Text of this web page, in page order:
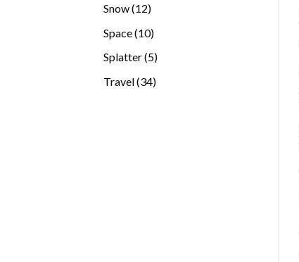
Snow 1212
Space 1010
Splatter 55
Travel 3434